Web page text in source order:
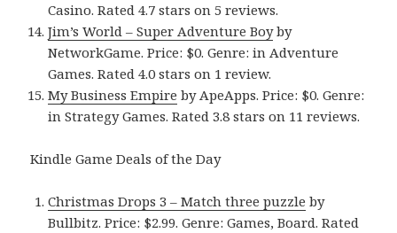
Casino. Rated 4.7 stars on 5 reviews.
Jim’s World – Super Adventure Boyby
NetworkGame. Price: $0. Genre: in Adventure
Games. Rated 4.0 stars on 1 review.
My Business Empire by ApeApps. Price: $0. Genre:
in Strategy Games. Rated 3.8 stars on 11 reviews.
Kindle Game Deals of the Day
Christmas Drops 3 – Match three puzzle by
Bullbitz. Price: $2.99. Genre: Games, Board. Rated